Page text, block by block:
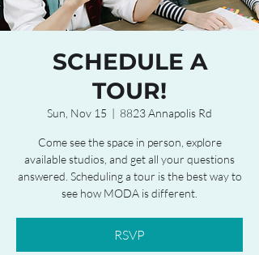
SCHEDULE A
TOUR!
Sun, Nov 15
  |
8823 Annapolis Rd
Come see the space in person, explore
available studios, and get all your questions
answered. Scheduling a tour is the best way to
see how MODA is different.
RSVP